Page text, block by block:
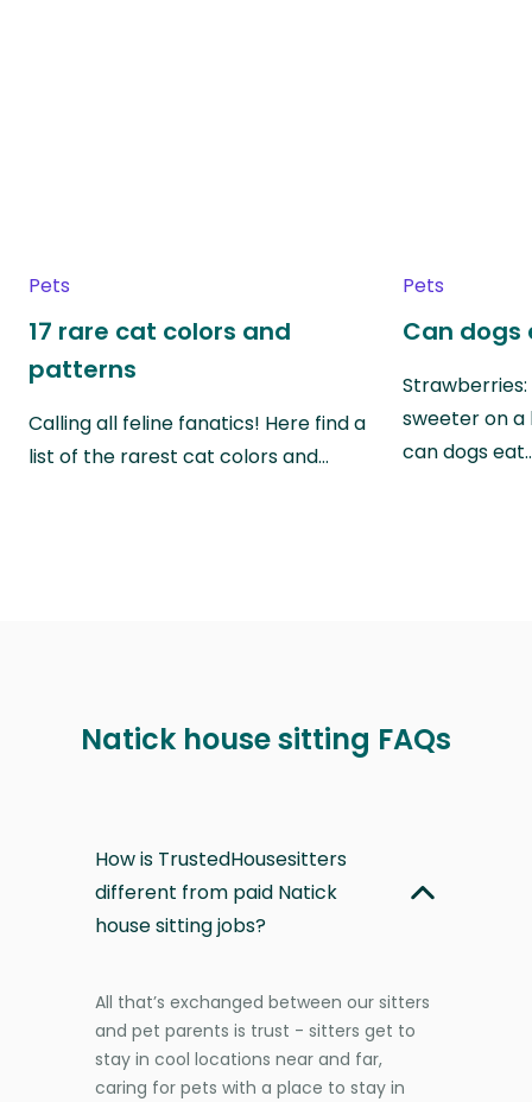
Pets
17 rare cat colors and
patterns
Calling all feline fanatics! Here find a
list of the rarest cat colors and…
Pets
Can dogs
sweeter on a
can dogs
Natick house sitting FAQs
How is TrustedHousesitters
different from paid Natick
house sitting jobs?
All that’s exchanged between our sitters
and pet parents is trust - sitters get to
stay in cool locations near and far,
caring for pets with a place to stay in